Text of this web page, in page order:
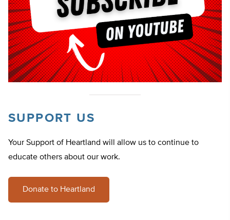
SUPPORT US
Your Support of Heartland will allow us to continue to
educate others about our work.
Donate to Heartland